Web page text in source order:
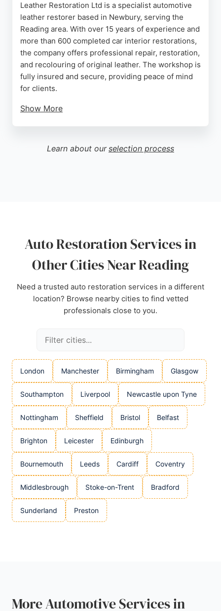
Leather Restoration Ltd is a specialist automotive
leather restorer based in Newbury, serving the
Reading area. With over 15 years of experience and
more than 600 completed car interior restorations,
the company offers professional repair, restoration,
and recolouring of original leather. The workshop is
fully insured and secure, providing peace of mind
for clients.
Show More
interiors to like-new condition. For owners seeking
auto restoration services in Reading, Leather
Learn about our selection process
Auto Restoration Services in
Other Cities Near Reading
Need a trusted auto restoration services in a different
location? Browse nearby cities to find vetted
professionals close to you.
London Manchester Birmingham Glasgow
Southampton Liverpool Newcastle upon Tyne
Nottingham Sheffield Bristol Belfast
Brighton Leicester Edinburgh
Bournemouth Leeds Cardiff Coventry
Middlesbrough Stoke-on-Trent Bradford
Sunderland Preston
More Automotive Services in